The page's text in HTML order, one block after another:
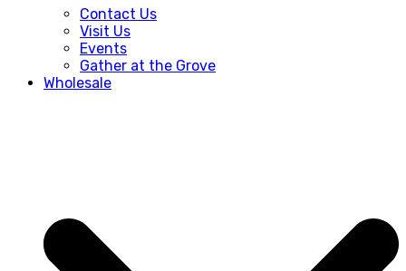
Contact Us
Visit Us
Events
Gather at the Grove
Wholesale